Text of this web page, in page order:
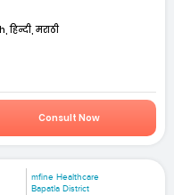
हिन्दी, मराठी
Consult Now
mfine Healthcare
Bapatla District